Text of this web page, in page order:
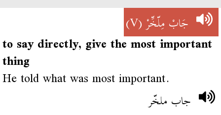
جَابْ مِلّخِّرْ(V)
to say directly, give the most important
thing
He told what was most important.
جاب ملخّر